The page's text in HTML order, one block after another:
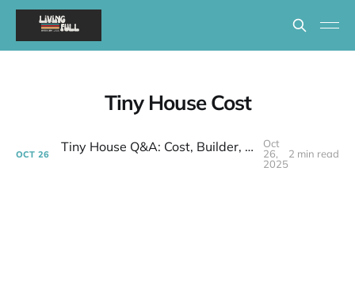
Tiny House Cost
OCT 26 Tiny House Q&A: Cost, Builder, and Finding a Community
Oct
26,
2025
2 min read